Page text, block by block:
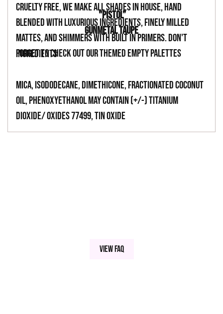
cruelty free, we make all shades in house, hand
blended with luxurious ingredients, finely milled
mattes, and shimmers with built in primers. Don't
forget to check out our themed empty palettes
"PISTOL”
GUNMETAL TAUPE
INGREDIENTS
Mica, Isododecane, Dimethicone, Fractionated Coconut
Oil, Phenoxyethanol May Contain (+/-) Titanium
Dioxide/ Oxides 77499, Tin Oxide
View FAQ